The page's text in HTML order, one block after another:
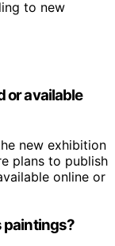
to new
or available
new exhibition
plans to publish
online or
paintings?